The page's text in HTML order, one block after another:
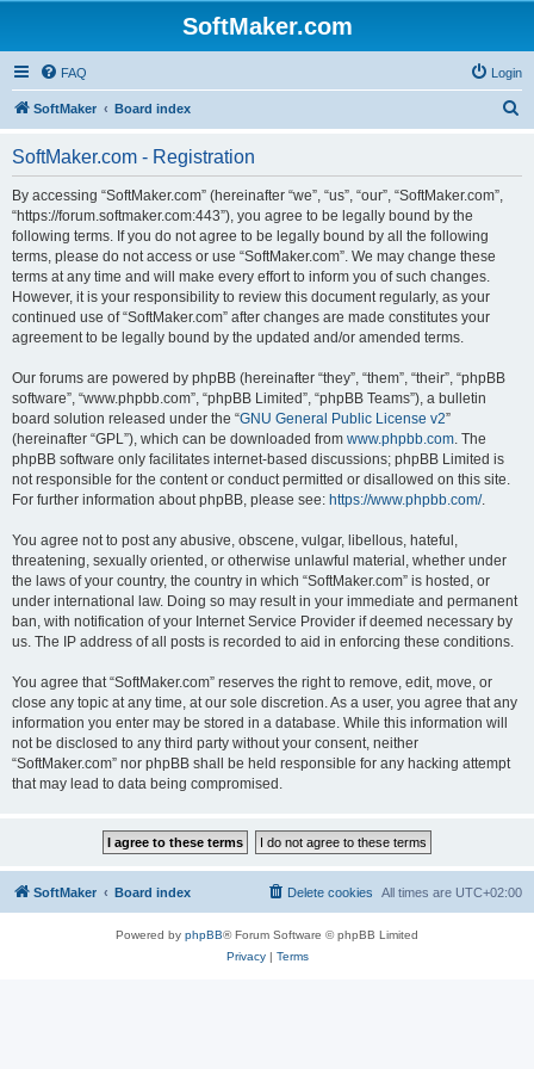
SoftMaker.com
FAQ Login
SoftMaker Board index
SoftMaker.com - Registration
By accessing “SoftMaker.com” (hereinafter “we”, “us”, “our”, “SoftMaker.com”,
“https://forum.softmaker.com:443”), you agree to be legally bound by the
following terms. If you do not agree to be legally bound by all the following
terms, please do not access or use “SoftMaker.com”. We may change these
terms at any time and will make every effort to inform you of such changes.
However, it is your responsibility to review this document regularly, as your
continued use of “SoftMaker.com” after changes are made constitutes your
agreement to be legally bound by the updated and/or amended terms.
Our forums are powered by phpBB (hereinafter “they”, “them”, “their”, “phpBB
software”, “www.phpbb.com”, “phpBB Limited”, “phpBB Teams”), a bulletin
board solution released under the “GNU General Public License v2”
(hereinafter “GPL”), which can be downloaded from www.phpbb.com. The
phpBB software only facilitates internet-based discussions; phpBB Limited is
not responsible for the content or conduct permitted or disallowed on this site.
For further information about phpBB, please see: https://www.phpbb.com/.
You agree not to post any abusive, obscene, vulgar, libellous, hateful,
threatening, sexually oriented, or otherwise unlawful material, whether under
the laws of your country, the country in which “SoftMaker.com” is hosted, or
under international law. Doing so may result in your immediate and permanent
ban, with notification of your Internet Service Provider if deemed necessary by
us. The IP address of all posts is recorded to aid in enforcing these conditions.
You agree that “SoftMaker.com” reserves the right to remove, edit, move, or
close any topic at any time, at our sole discretion. As a user, you agree that any
information you enter may be stored in a database. While this information will
not be disclosed to any third party without your consent, neither
“SoftMaker.com” nor phpBB shall be held responsible for any hacking attempt
that may lead to data being compromised.
SoftMaker Board index All times are UTC+02:00
Delete cookies
Powered by phpBB® Forum Software © phpBB Limited
Privacy| Terms